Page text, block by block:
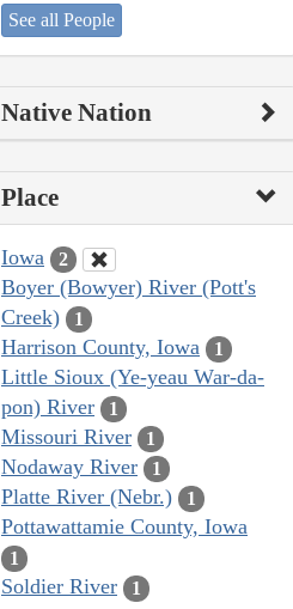
See all People
Native Nation
Place
Iowa 2
Boyer (Bowyer) River (Pott's
Creek)
1
Harrison County, Iowa 1
Little Sioux (Ye-yeau War-da-
pon) River
1
Missouri River 1
Nodaway River 1
Platte River (Nebr.) 1
Pottawattamie County, Iowa
1
Soldier River 1